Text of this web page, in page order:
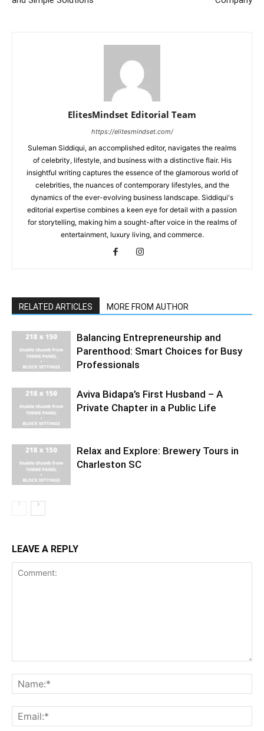
ElitesMindset Editorial Team
https://elitesmindset.com/
Suleman Siddiqui, an accomplished editor, navigates the realms
of celebrity, lifestyle, and business with a distinctive flair. His
insightful writing captures the essence of the glamorous world of
celebrities, the nuances of contemporary lifestyles, and the
dynamics of the ever-evolving business landscape. Siddiqui's
editorial expertise combines a keen eye for detail with a passion
for storytelling, making him a sought-after voice in the realms of
entertainment, luxury living, and commerce.
RELATED ARTICLES MORE FROM AUTHOR
Balancing Entrepreneurship and
Parenthood: Smart Choices for Busy
Professionals
Aviva Bidapa’s First Husband – A
Private Chapter in a Public Life
Relax and Explore: Brewery Tours in
Charleston SC
LEAVE A REPLY